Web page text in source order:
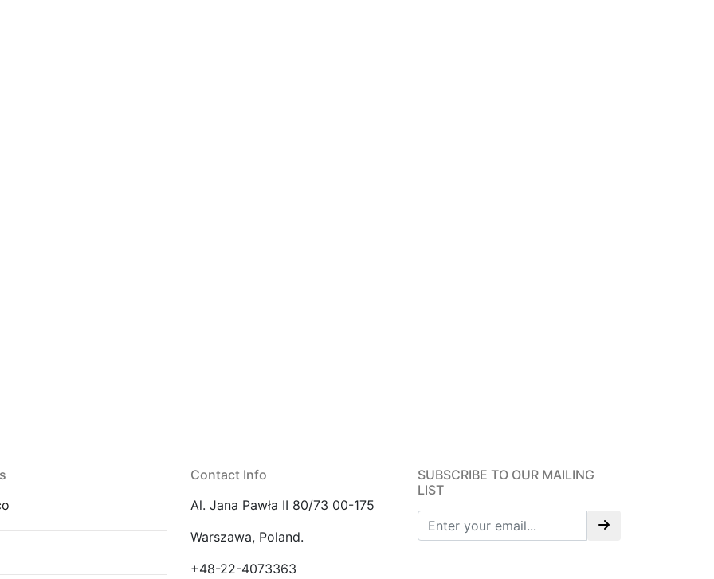
Contact Info
Al. Jana Pawła II 80/73 00-175
Warszawa, Poland.
+48-22-4073363
SUBSCRIBE TO OUR MAILING
LIST